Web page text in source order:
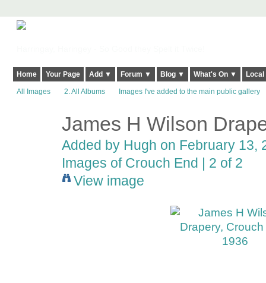
Home Your Page Add ▼ Forum ▼ Blog ▼ What's On ▼
All Images 2. All Albums Images I've added to the main public gallery
James H Wilson
Added by Hugh on February 13,
Images of Crouch End | 2 of 2
View image